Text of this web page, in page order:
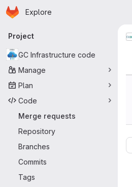
Skip to main content
Homepage
Explore
Primary navigation
Project
GC Infrastructure code
Manage
Plan
Code
Merge requests
Repository
Branches
Commits
Tags